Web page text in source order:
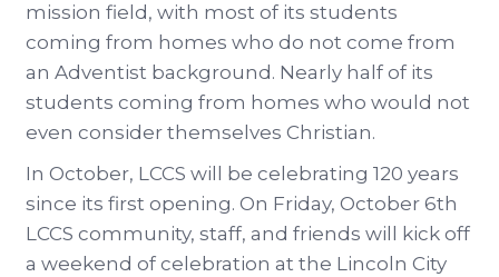
mission field, with most of its students
coming from homes who do not come from
an Adventist background. Nearly half of its
students coming from homes who would not
even consider themselves Christian.
In October, LCCS will be celebrating 120 years
since its first opening. On Friday, October 6th
LCCS community, staff, and friends will kick off
a weekend of celebration at the Lincoln City